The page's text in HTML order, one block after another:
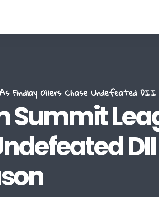
Findlay Oilers Chase Undefeated DII